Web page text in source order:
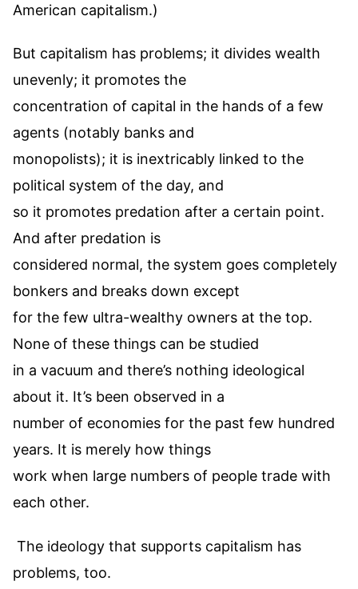
American capitalism.)
But capitalism has problems; it divides wealth
unevenly; it promotes the
concentration of capital in the hands of a few
agents (notably banks and
monopolists); it is inextricably linked to the
political system of the day, and
so it promotes predation after a certain point.
And after predation is
considered normal, the system goes completely
bonkers and breaks down except
for the few ultra-wealthy owners at the top.
None of these things can be studied
in a vacuum and there’s nothing ideological
about it. It’s been observed in a
number of economies for the past few hundred
years. It is merely how things
work when large numbers of people trade with
each other.
The ideology that supports capitalism has
problems, too.